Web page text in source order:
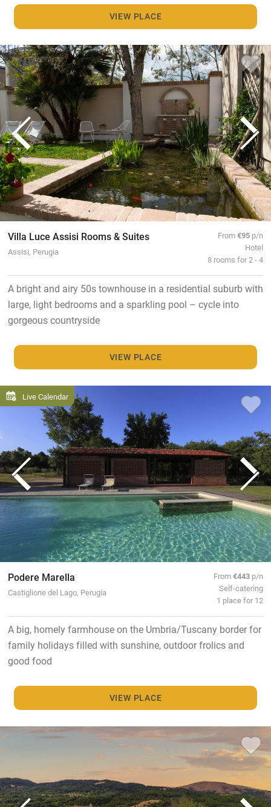
VIEW PLACE
Villa Luce Assisi Rooms & Suites
Assisi, Perugia
From€95 p/n
Hotel
8 rooms for 2 - 4
A bright and airy 50s townhouse in a residential suburb with
large, light bedrooms and a sparkling pool – cycle into
gorgeous countryside
VIEW PLACE
Live Calendar
Podere Marella
Castiglione del Lago, Perugia
From€443 p/n
Self-catering
1 place for 12
A big, homely farmhouse on the Umbria/Tuscany border for
family holidays filled with sunshine, outdoor frolics and
good food
VIEW PLACE